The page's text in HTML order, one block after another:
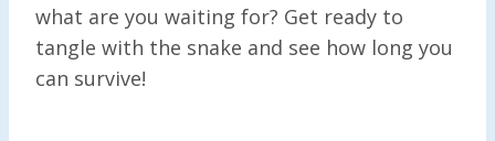
what are you waiting for? Get ready to
tangle with the snake and see how long you
can survive!